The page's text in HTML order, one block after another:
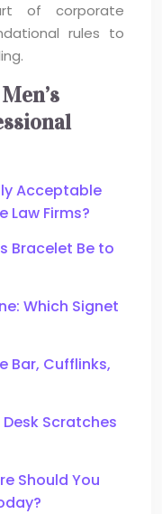
of corporate
rules to
Acceptable
Law Firms?
Bracelet Be to
Which Signet
Bar, Cufflinks,
Scratches
Should You